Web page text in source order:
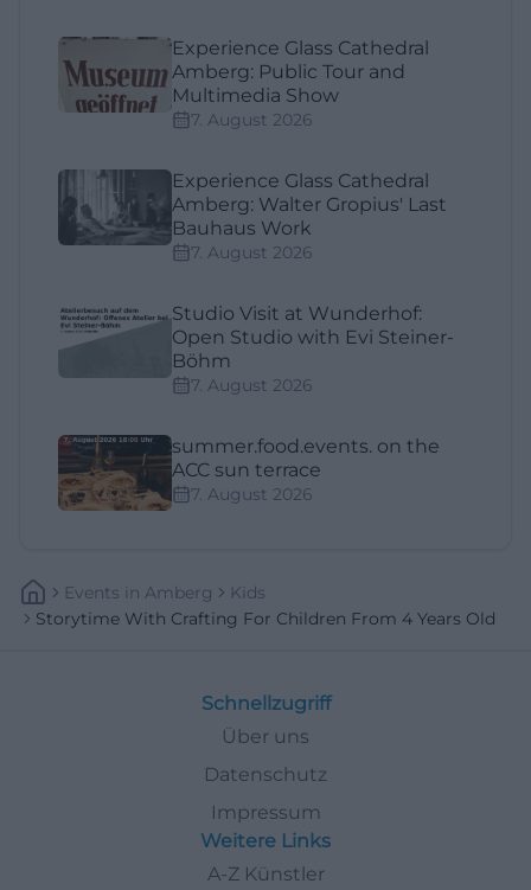
Experience Glass Cathedral
Amberg: Public Tour and
Multimedia Show
7. August 2026
Experience Glass Cathedral
Amberg: Walter Gropius' Last
Bauhaus Work
7. August 2026
Studio Visit at Wunderhof:
Open Studio with Evi Steiner-
Böhm
7. August 2026
summer.food.events. on the
ACC sun terrace
7. August 2026
Events In Amberg
Kids
Storytime With Crafting For Children From 4 Years Old
Schnellzugriff
Über uns
Datenschutz
Impressum
Weitere Links
A-Z Künstler